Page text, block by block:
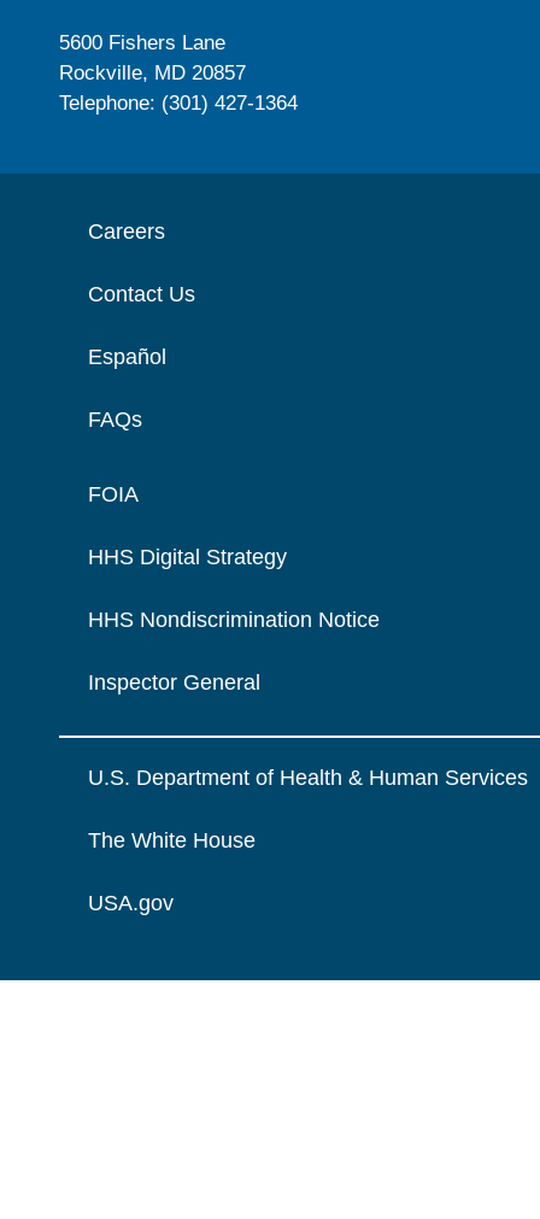
5600 Fishers Lane
Rockville, MD 20857
Telephone: (301) 427-1364
Careers
Contact Us
Español
FAQs
FOIA
HHS Digital Strategy
HHS Nondiscrimination Notice
Inspector General
U.S. Department of Health & Human Services
The White House
USA.gov